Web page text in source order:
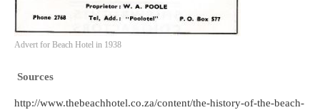
Advert for Beach Hotel in 1938
Sources
http://www.thebeachhotel.co.za/content/the-history-of-the-beach-